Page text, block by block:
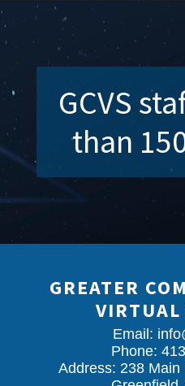
GCVS
than
GREATER
VIRTUAL
Email:
Phone:
Address: 238 Main